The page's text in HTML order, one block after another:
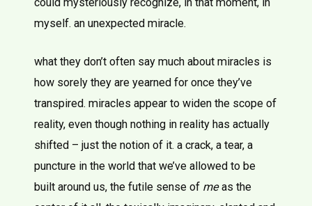
myself. an unexpected miracle.
what they don’t often say much about miracles is
how sorely they are yearned for once they’ve
transpired. miracles appear to widen the scope of
reality, even though nothing in reality has actually
shifted – just the notion of it. a crack, a tear, a
puncture in the world that we’ve allowed to be
built around us, the futile sense of meas the